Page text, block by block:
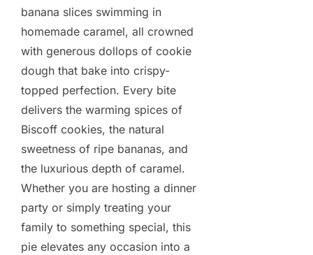
banana slices swimming in
homemade caramel, all crowned
with generous dollops of cookie
dough that bake into crispy-
topped perfection. Every bite
delivers the warming spices of
Biscoff cookies, the natural
sweetness of ripe bananas, and
the luxurious depth of caramel.
Whether you are hosting a dinner
party or simply treating your
family to something special, this
pie elevates any occasion into a